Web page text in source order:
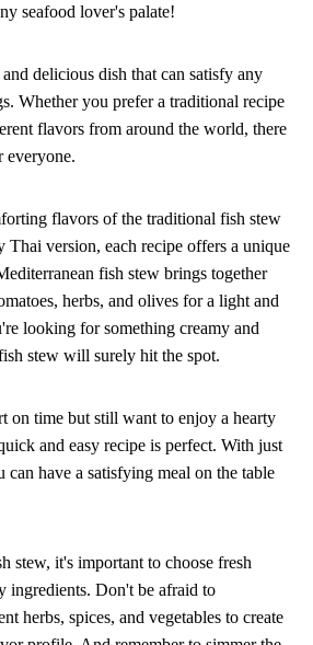
seafood lover's palate!
delicious dish that can satisfy any
Whether you prefer a traditional recipe
flavors from around the world, there
everyone.
flavors of the traditional fish stew
Thai version, each recipe offers a unique
fish stew brings together
herbs, and olives for a light and
looking for something creamy and
stew will surely hit the spot.
on time but still want to enjoy a hearty
and easy recipe is perfect. With just
can have a satisfying meal on the table
stew, it's important to choose fresh
ingredients. Don't be afraid to
herbs, spices, and vegetables to create